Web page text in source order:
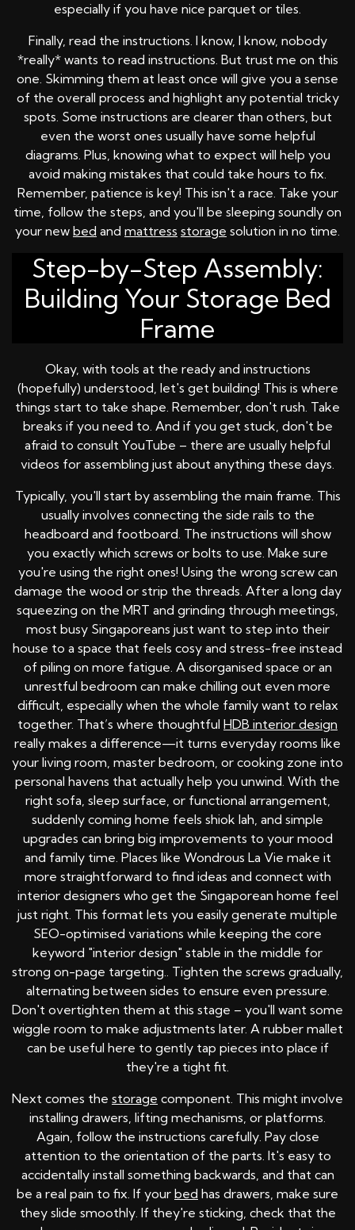
especially if you have nice parquet or tiles.
Finally, read the instructions. I know, I know, nobody
*really* wants to read instructions. But trust me on this
one. Skimming them at least once will give you a sense
of the overall process and highlight any potential tricky
spots. Some instructions are clearer than others, but
even the worst ones usually have some helpful
diagrams. Plus, knowing what to expect will help you
avoid making mistakes that could take hours to fix.
Remember, patience is key! This isn't a race. Take your
time, follow the steps, and you'll be sleeping soundly on
your new bed and mattress storage solution in no time.
Step-by-Step Assembly:
Building Your Storage Bed
Frame
Okay, with tools at the ready and instructions
(hopefully) understood, let's get building! This is where
things start to take shape. Remember, don't rush. Take
breaks if you need to. And if you get stuck, don't be
afraid to consult YouTube – there are usually helpful
videos for assembling just about anything these days.
Typically, you'll start by assembling the main frame. This
usually involves connecting the side rails to the
headboard and footboard. The instructions will show
you exactly which screws or bolts to use. Make sure
you're using the right ones! Using the wrong screw can
damage the wood or strip the threads. After a long day
squeezing on the MRT and grinding through meetings,
most busy Singaporeans just want to step into their
house to a space that feels cosy and stress-free instead
of piling on more fatigue. A disorganised space or an
unrestful bedroom can make chilling out even more
difficult, especially when the whole family want to relax
together. That’s where thoughtful HDB interior design
really makes a difference—it turns everyday rooms like
your living room, master bedroom, or cooking zone into
personal havens that actually help you unwind. With the
right sofa, sleep surface, or functional arrangement,
suddenly coming home feels shiok lah, and simple
upgrades can bring big improvements to your mood
and family time. Places like Wondrous La Vie make it
more straightforward to find ideas and connect with
interior designers who get the Singaporean home feel
just right. This format lets you easily generate multiple
SEO-optimised variations while keeping the core
keyword "interior design" stable in the middle for
strong on-page targeting.. Tighten the screws gradually,
alternating between sides to ensure even pressure.
Don't overtighten them at this stage – you'll want some
wiggle room to make adjustments later. A rubber mallet
can be useful here to gently tap pieces into place if
they're a tight fit.
Next comes the storage component. This might involve
installing drawers, lifting mechanisms, or platforms.
Again, follow the instructions carefully. Pay close
attention to the orientation of the parts. It's easy to
accidentally install something backwards, and that can
be a real pain to fix. If your bed has drawers, make sure
they slide smoothly. If they're sticking, check that the